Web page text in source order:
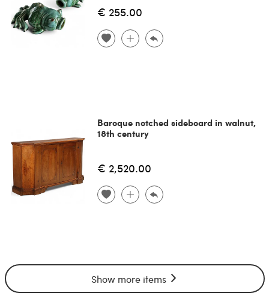
€ 255.00
Baroque notched sideboard in walnut,
18th century
€ 2,520.00
Show more items